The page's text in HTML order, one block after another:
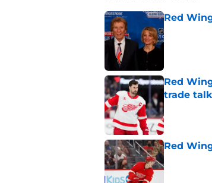
Red
Published by
Red
trade
Published by
Red
Published by